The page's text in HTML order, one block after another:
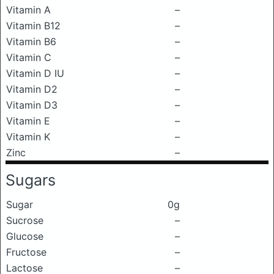
Vitamin A
–
Vitamin B12
–
Vitamin B6
–
Vitamin C
–
Vitamin D IU
–
Vitamin D2
–
Vitamin D3
–
Vitamin E
–
Vitamin K
–
Zinc
–
Sugars
Sugar
0g
Sucrose
–
Glucose
–
Fructose
–
Lactose
–